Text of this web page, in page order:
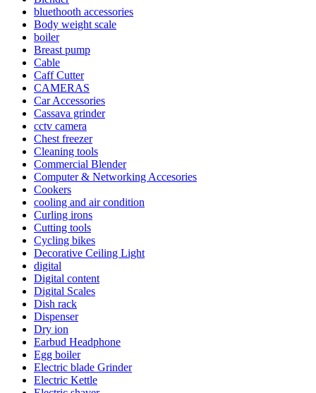
bluethooth accessories
Body weight scale
boiler
Breast pump
Cable
Caff Cutter
CAMERAS
Car Accessories
Cassava grinder
cctv camera
Chest freezer
Cleaning tools
Commercial Blender
Computer & Networking Accesories
Cookers
cooling and air condition
Curling irons
Cutting tools
Cycling bikes
Decorative Ceiling Light
digital
Digital content
Digital Scales
Dish rack
Dispenser
Dry ion
Earbud Headphone
Egg boiler
Electric blade Grinder
Electric Kettle